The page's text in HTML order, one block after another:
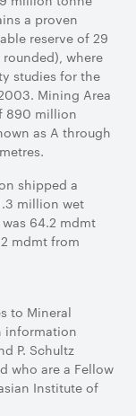
a proven
reserve of 29
where
studies for the
Mining Area
890 million
as A through
shipped a
million wet
64.2 mdmt
mdmt from
to Mineral
information
P. Schultz
who are a Fellow
Institute of